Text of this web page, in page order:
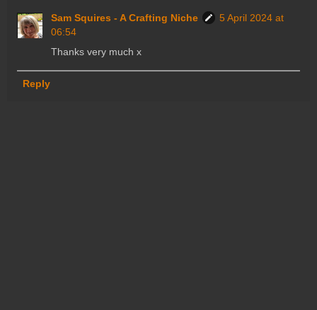
Sam Squires - A Crafting Niche
5 April 2024 at
06:54
Thanks very much x
Reply